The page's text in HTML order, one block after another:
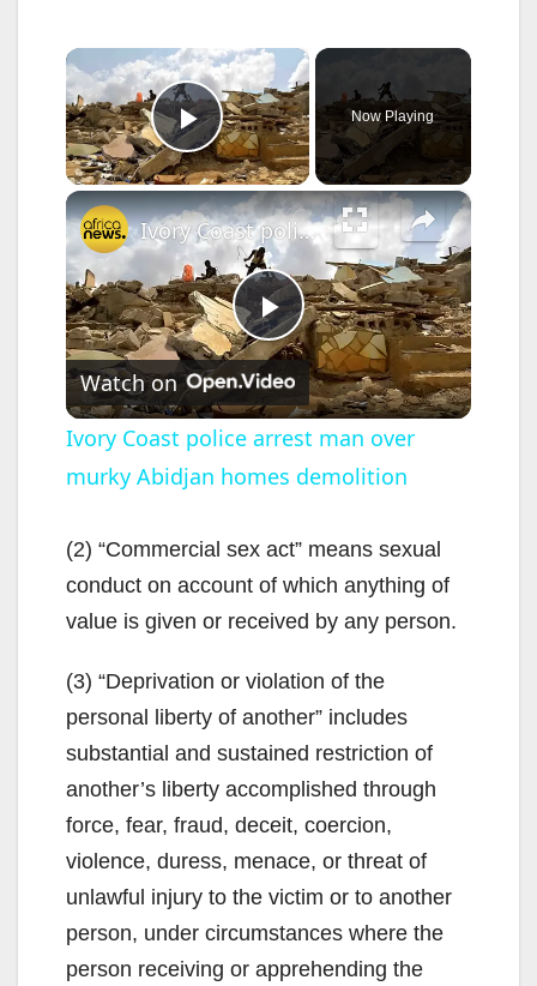
×
Play Video
Now Playing
×
P
l
a
y
V
i
d
e
o
Ivory Coast police arrest man over murky Abidjan homes demolition
Watch on
Ivory Coast police arrest man over
murky Abidjan homes demolition
(2) “Commercial sex act” means sexual
conduct on account of which anything of
value is given or received by any person.
(3) “Deprivation or violation of the
personal liberty of another” includes
substantial and sustained restriction of
another’s liberty accomplished through
force, fear, fraud, deceit, coercion,
violence, duress, menace, or threat of
unlawful injury to the victim or to another
person, under circumstances where the
person receiving or apprehending the